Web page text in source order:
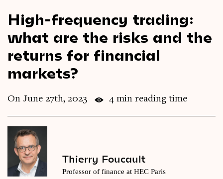
Videos
Magazine
High-frequency trading:
what are the risks and the
returns for financial
markets?
On June 27th, 2023 4 min reading time
Thierry Foucault
Professor of finance at HEC Paris